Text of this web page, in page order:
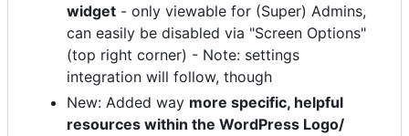
widget - only viewable for (Super) Admins,
can easily be disabled via "Screen Options"
(top right corner) - Note: settings
integration will follow, though
New: Added way more specific, helpful
resources within the WordPress Logo/